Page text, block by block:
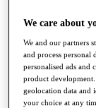
Overview
Rankings
Race to
News
We care about
We and our partners
and process personal
personalised ads and
product
geolocation data and
your choice at any